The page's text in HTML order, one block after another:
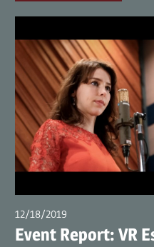
12/18/2019
Event Report: VR